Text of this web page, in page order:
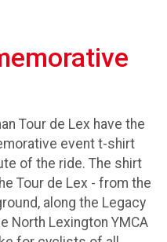
Tour de Lex have the
event t-shirt
of the ride. The shirt
Tour de Lex - from the
along the Legacy
North Lexington YMCA